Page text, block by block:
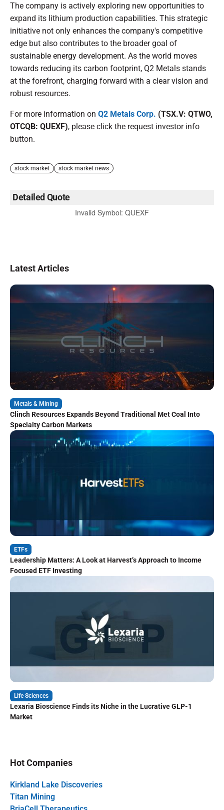
The company is actively exploring new opportunities to
expand its lithium production capabilities. This strategic
initiative not only enhances the company's competitive
edge but also contributes to the broader goal of
sustainable energy development. As the world moves
towards reducing its carbon footprint, Q2 Metals stands
at the forefront, charging forward with a clear vision and
robust resources.
For more information on Q2 Metals Corp. (TSX.V: QTWO,
OTCQB: QUEXF), please click the request investor info
button.
stock market stock market news
Detailed Quote
Invalid Symbol: QUEXF
Latest Articles
Metals & Mining
Clinch Resources Expands Beyond Traditional Met Coal Into
Specialty Carbon Markets
ETFs
Leadership Matters: A Look at Harvest’s Approach to Income
Focused ETF Investing
Life Sciences
Lexaria Bioscience Finds its Niche in the Lucrative GLP-1
Market
Hot Companies
Kirkland Lake Discoveries
Titan Mining